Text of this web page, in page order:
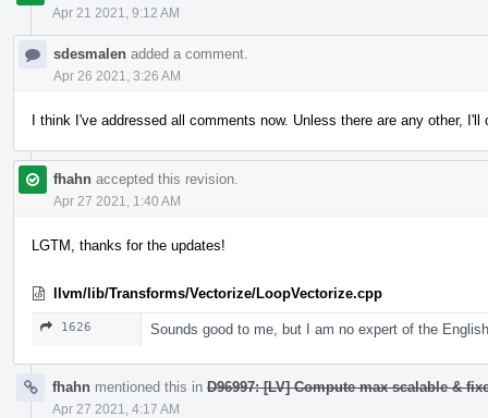
Apr 21 2021, 9:12 AM
sdesmalen added a comment.
Apr 26 2021, 3:26 AM
I think I've addressed all comments now. Unless there are any other,
fhahn accepted this revision.
Apr 27 2021, 1:40 AM
LGTM, thanks for the updates!
llvm/lib/Transforms/Vectorize/LoopVectorize.cpp
1626 Sounds good to me, but I am no expert of the
fhahn mentioned this in D96997: [LV] Compute max scalable &
Apr 27 2021, 4:17 AM